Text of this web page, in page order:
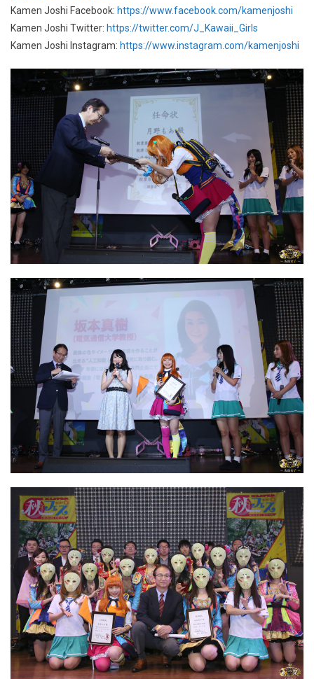
Kamen Joshi Facebook: https://www.facebook.com/kamenjoshi
Kamen Joshi Twitter: https://twitter.com/J_Kawaii_Girls
Kamen Joshi Instagram: https://www.instagram.com/kamenjoshi